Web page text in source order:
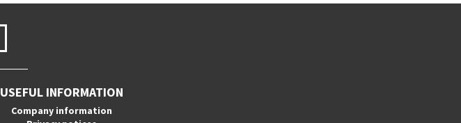
USEFUL INFORMATION
Company information